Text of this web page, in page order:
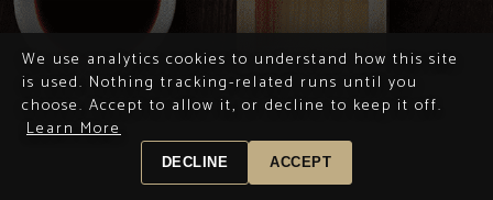
We use analytics cookies to understand how this site
is used. Nothing tracking-related runs until you
choose. Accept to allow it, or decline to keep it off.
Learn More
DECLINE ACCEPT